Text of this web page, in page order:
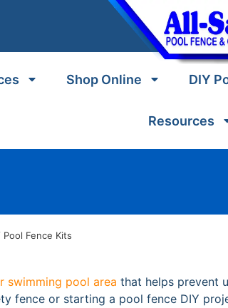
Shop Online DIY
Resources
Pool Fence Kits
swimming pool area that helps prevent
fence or starting a pool fence DIY